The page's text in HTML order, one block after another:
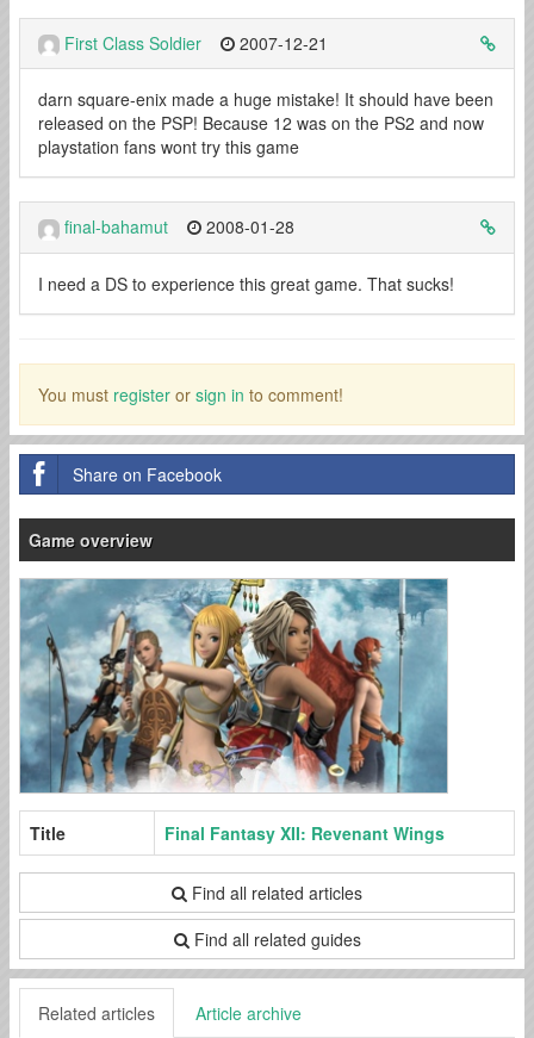
First Class Soldier 2007-12-21
darn square-enix made a huge mistake! It should have been
released on the PSP! Because 12 was on the PS2 and now
playstation fans wont try this game
final-bahamut 2008-01-28
I need a DS to experience this great game. That sucks!
You must register or sign in to comment!
Share on Facebook
Game overview
Title Final Fantasy XII: Revenant Wings
Find all related articles
Find all related guides
Related articles Article archive